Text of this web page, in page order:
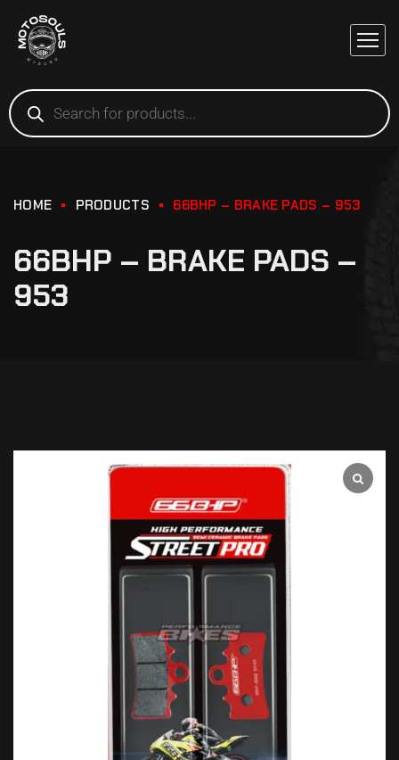
HOME PRODUCTS 66BHP – BRAKE PADS – 953
66BHP – BRAKE PADS –
953